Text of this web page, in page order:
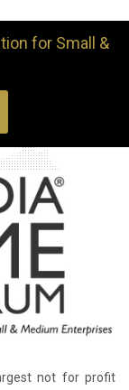
for Small &
not for profit